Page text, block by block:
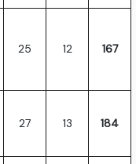
25 12 167
27 13 184